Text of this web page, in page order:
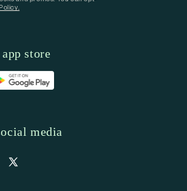
store
media
X (Twitter)